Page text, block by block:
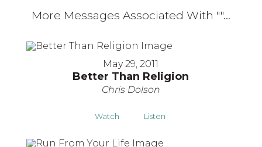
More Messages Associated With ""...
May 29, 2011
Better Than Religion
Chris Dolson
Watch Listen